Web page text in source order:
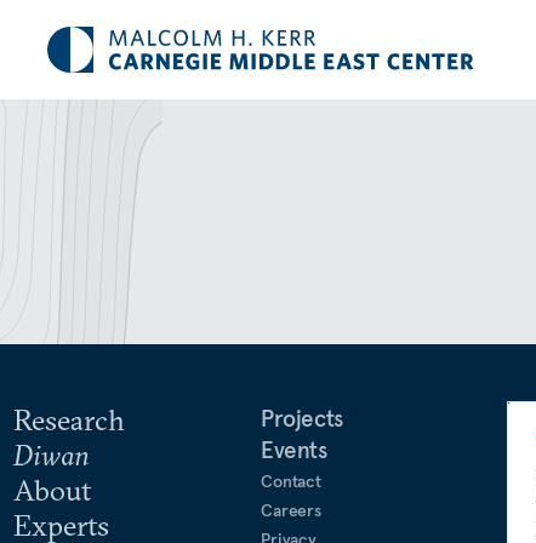
Research
Diwan
About
Experts
Projects
Events
Contact
Careers